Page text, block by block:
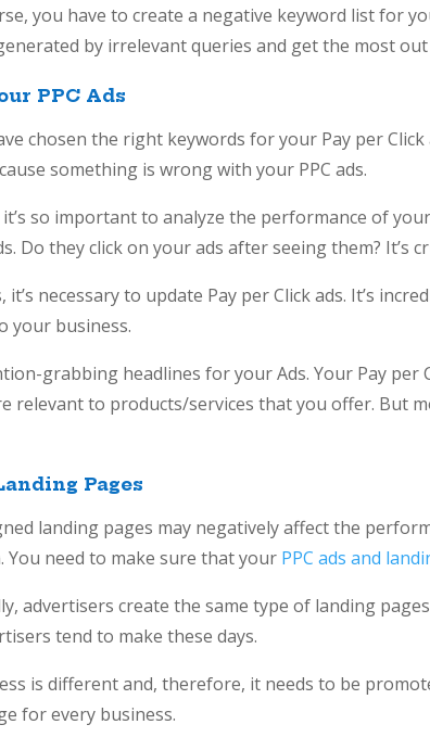
you have to create a negative keyword list for
by irrelevant queries and get the most
PPC Ads
chosen the right keywords for your Pay per
something is wrong with your PPC ads.
it’s so important to analyze the performance of
Do they click on your ads after seeing them?
it’s necessary to update Pay per Click ads. It’s
your business.
grabbing headlines for your Ads. Your Pay per
relevant to products/services that you offer. But
Pages
landing pages may negatively affect the
You need to make sure that your PPC ads and
advertisers create the same type of landing
tend to make these days.
is different and, therefore, it needs to be
for every business.